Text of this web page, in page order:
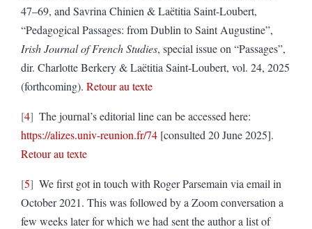
47–69, and Savrina Chinien & Laëtitia Saint-Loubert,
“Pedagogical Passages: from Dublin to Saint Augustine”,
Irish Journal of French Studies, special issue on “Passages”,
dir. Charlotte Berkery & Laëtitia Saint-Loubert, vol. 24, 2025
(forthcoming). Retour au texte
4
The journal’s editorial line can be accessed here:
https://alizes.univ-reunion.fr/74 [consulted 20 June 2025].
Retour au texte
5
We first got in touch with Roger Parsemain via email in
October 2021. This was followed by a Zoom conversation a
few weeks later for which we had sent the author a list of